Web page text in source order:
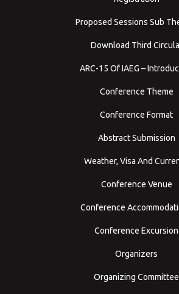
Proposed Sessions Sub
Download Third
ARC-15 Of IAEG –
Conference Theme
Conference Format
Abstract Submission
Weather, Visa And
Conference Venue
Conference
Conference Excursion
Organizers
Organizing Committee